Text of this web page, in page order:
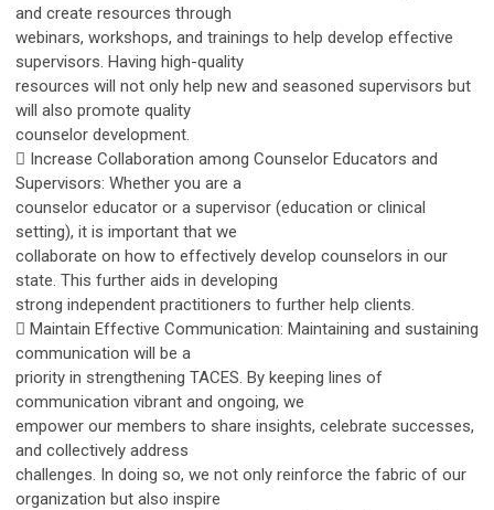
and create resources through
webinars, workshops, and trainings to help develop effective
supervisors. Having high-quality
resources will not only help new and seasoned supervisors but
will also promote quality
counselor development.
 Increase Collaboration among Counselor Educators and
Supervisors: Whether you are a
counselor educator or a supervisor (education or clinical
setting), it is important that we
collaborate on how to effectively develop counselors in our
state. This further aids in developing
strong independent practitioners to further help clients.
 Maintain Effective Communication: Maintaining and sustaining
communication will be a
priority in strengthening TACES. By keeping lines of
communication vibrant and ongoing, we
empower our members to share insights, celebrate successes,
and collectively address
challenges. In doing so, we not only reinforce the fabric of our
organization but also inspire